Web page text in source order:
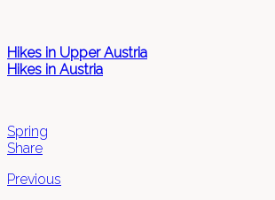
Hikes in Upper Austria
Hikes in Austria
Spring
Share
Previous